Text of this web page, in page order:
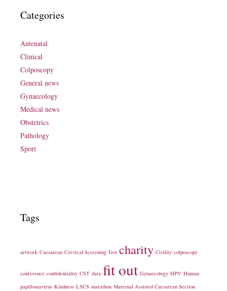
Categories
Antenatal
Clinical
Colposcopy
General news
Gynaecology
Medical news
Obstetrics
Pathology
Sport
Tags
artwork Caesarean Cervical Screening Test charity Civility colposcopy
conference confidentiality CST data fit out Gynaecology HPV Human
papillomavirus Kindness LSCS marathon Maternal Assisted Caesarean Section